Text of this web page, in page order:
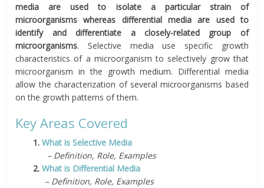
media are used to isolate a particular strain of
microorganisms whereas differential media are used to
identify and differentiate a closely-related group of
microorganisms. Selective media use specific growth
characteristics of a microorganism to selectively grow that
microorganism in the growth medium. Differential media
allow the characterization of several microorganisms based
on the growth patterns of them.
Key Areas Covered
1.What is Selective Media
– Definition, Role, Examples
2.What is Differential Media
– Definition, Role, Examples